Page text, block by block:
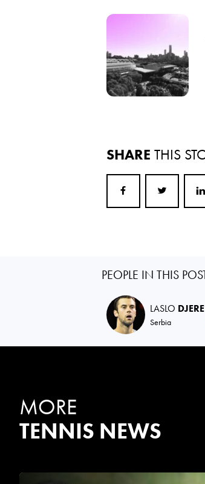
SHARE THIS
PEOPLE IN THIS
LASLO DJERE
Serbia
MORE
TENNIS NEWS